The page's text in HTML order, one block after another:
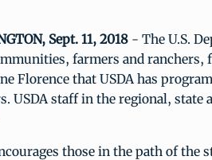
Sept. 11, 2018 - The U.S.
farmers and ranchers,
Florence that USDA has
USDA staff in the regional, state
those in the path of